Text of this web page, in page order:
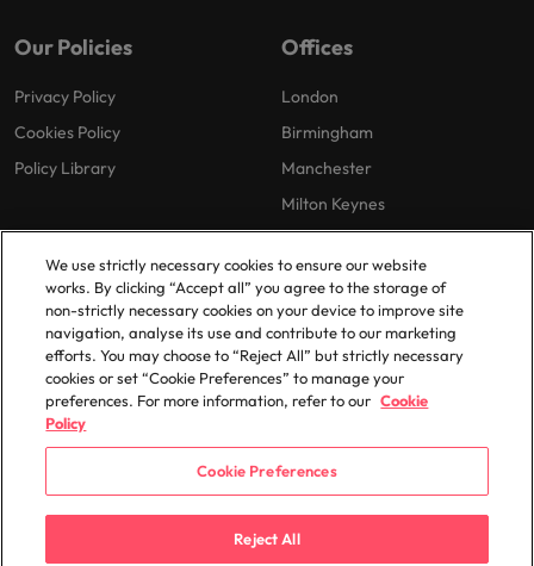
Our Policies
Privacy Policy
Cookies Policy
Policy Library
Offices
London
Birmingham
Manchester
Milton Keynes
© 2025 Robert Walters Plc. All Rights Reserved.
We use strictly necessary cookies to ensure our website
works. By clicking “Accept all” you agree to the storage of
non-strictly necessary cookies on your device to improve site
navigation, analyse its use and contribute to our marketing
efforts. You may choose to “Reject All” but strictly necessary
cookies or set “Cookie Preferences” to manage your
preferences. For more information, refer to our Cookie
Policy
Cookie Preferences
Reject All